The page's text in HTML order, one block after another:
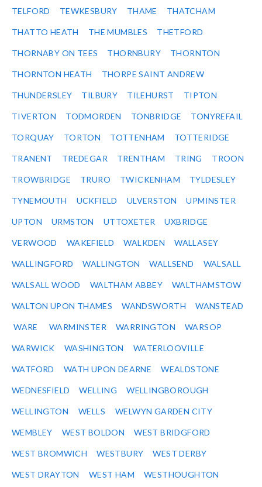
TELFORD TEWKESBURY THAME THATCHAM
THATTO HEATH THE MUMBLES THETFORD
THORNABY ON TEES THORNBURY THORNTON
THORNTON HEATH THORPE SAINT ANDREW
THUNDERSLEY TILBURY TILEHURST TIPTON
TIVERTON TODMORDEN TONBRIDGE TONYREFAIL
TORQUAY TORTON TOTTENHAM TOTTERIDGE
TRANENT TREDEGAR TRENTHAM TRING TROON
TROWBRIDGE TRURO TWICKENHAM TYLDESLEY
TYNEMOUTH UCKFIELD ULVERSTON UPMINSTER
UPTON URMSTON UTTOXETER UXBRIDGE
VERWOOD WAKEFIELD WALKDEN WALLASEY
WALLINGFORD WALLINGTON WALLSEND WALSALL
WALSALL WOOD WALTHAM ABBEY WALTHAMSTOW
WALTON UPON THAMES WANDSWORTH WANSTEAD
WARE WARMINSTER WARRINGTON WARSOP
WARWICK WASHINGTON WATERLOOVILLE
WATFORD WATH UPON DEARNE WEALDSTONE
WEDNESFIELD WELLING WELLINGBOROUGH
WELLINGTON WELLS WELWYN GARDEN CITY
WEMBLEY WEST BOLDON WEST BRIDGFORD
WEST BROMWICH WESTBURY WEST DERBY
WEST DRAYTON WEST HAM WESTHOUGHTON